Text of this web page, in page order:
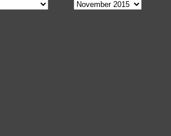
Archives